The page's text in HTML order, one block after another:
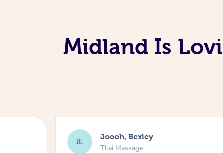
Midland Is
JL Joooh, Bexley
Thai Massage